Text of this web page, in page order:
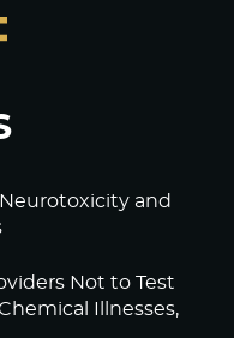
and
Not to Test
Illnesses,